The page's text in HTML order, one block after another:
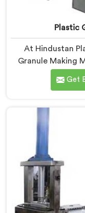
Plastic
At Hindustan
Granule Making
meet the diverse
We are one of
machine in
to environmental
Get